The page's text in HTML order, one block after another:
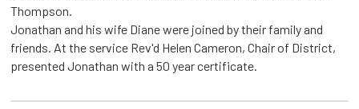
Thompson.
Jonathan and his wife Diane were joined by their family and
friends. At the service Rev'd Helen Cameron, Chair of District,
presented Jonathan with a 50 year certificate.